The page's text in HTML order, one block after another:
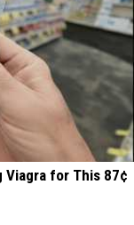
Viagra for This 87¢